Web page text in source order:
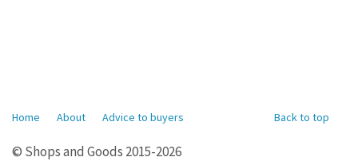
Back to top
Home About Advice to buyers
© Shops and Goods 2015-2026